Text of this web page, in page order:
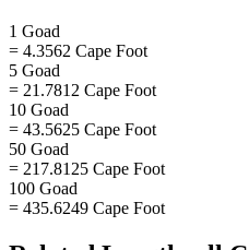
1 Goad
= 4.3562 Cape Foot
5 Goad
= 21.7812 Cape Foot
10 Goad
= 43.5625 Cape Foot
50 Goad
= 217.8125 Cape Foot
100 Goad
= 435.6249 Cape Foot